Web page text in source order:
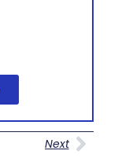
NextNext